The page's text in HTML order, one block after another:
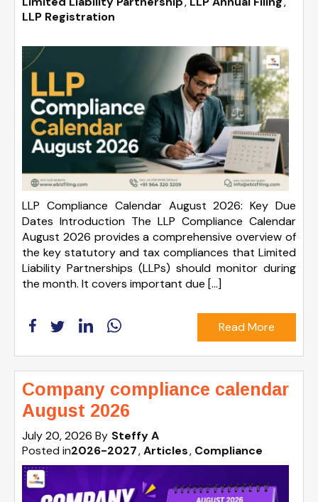
LLP Registration
LLP Compliance Calendar August 2026: Key Due
Dates Introduction The LLP Compliance Calendar
August 2026 provides a comprehensive overview of
the key statutory and tax compliances that Limited
Liability Partnerships (LLPs) should monitor during
the month. It covers important due […]
Read More
Company compliance calendar
August 2026
July 20, 2026 By Steffy A
Posted in2026-2027 Articles Compliance